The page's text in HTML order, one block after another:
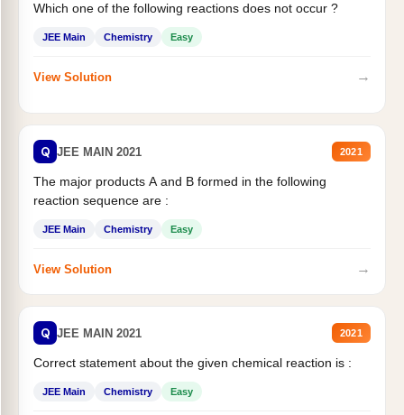
Which one of the following reactions does not occur ?
JEE Main Chemistry Easy
View Solution →
Q JEE MAIN 2021 2021
The major products A and B formed in the following
reaction sequence are :
JEE Main Chemistry Easy
View Solution →
Q JEE MAIN 2021 2021
Correct statement about the given chemical reaction is :
JEE Main Chemistry Easy